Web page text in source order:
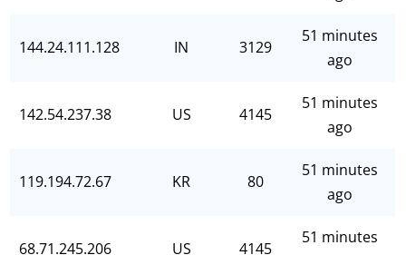
144.24.111.128 IN 3129
51 minutes
ago
142.54.237.38 US 4145
51 minutes
ago
119.194.72.67 KR 80
51 minutes
ago
68.71.245.206 US 4145
51 minutes